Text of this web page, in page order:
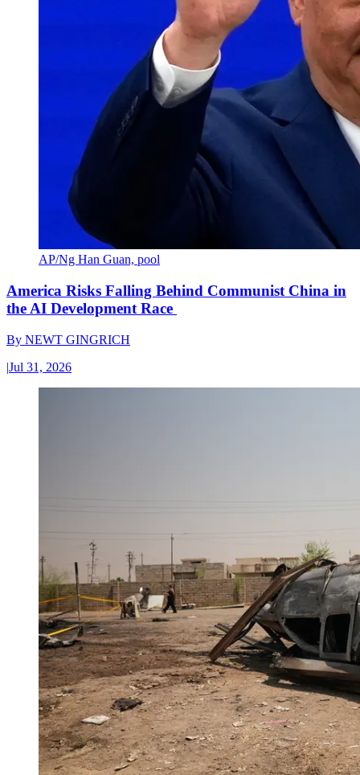
AP/Ng Han Guan, pool
America Risks Falling Behind Communist China in
the AI Development Race
By NEWT GINGRICH
|Jul 31, 2026